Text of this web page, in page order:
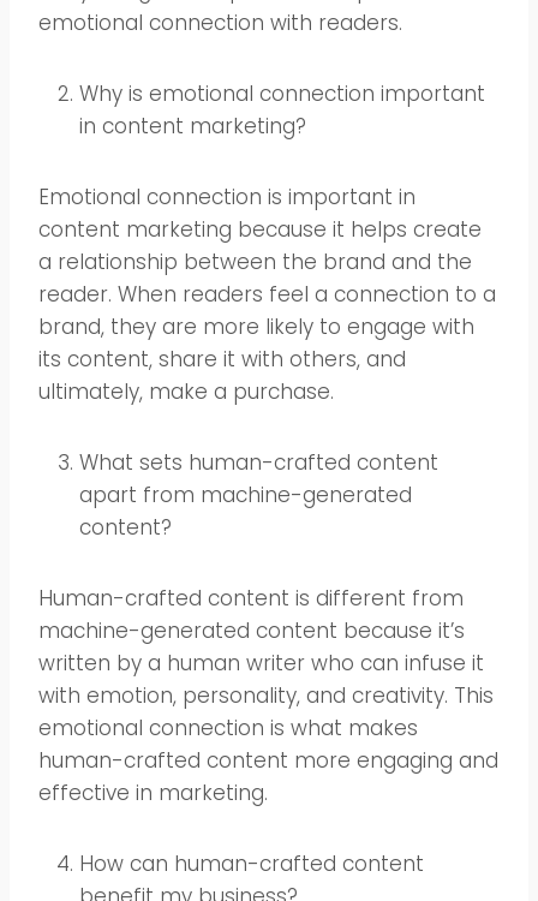
emotional connection with readers.
Why is emotional connection important
in content marketing?
Emotional connection is important in
content marketing because it helps create
a relationship between the brand and the
reader. When readers feel a connection to a
brand, they are more likely to engage with
its content, share it with others, and
ultimately, make a purchase.
What sets human-crafted content
apart from machine-generated
content?
Human-crafted content is different from
machine-generated content because it’s
written by a human writer who can infuse it
with emotion, personality, and creativity. This
emotional connection is what makes
human-crafted content more engaging and
effective in marketing.
How can human-crafted content